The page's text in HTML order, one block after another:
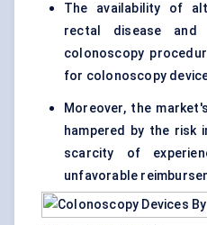
The availability of
rectal disease
colonoscopy
for colonoscopy
Moreover, the
hampered by the risk
scarcity of
unfavorable